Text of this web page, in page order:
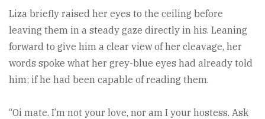
Liza briefly raised her eyes to the ceiling before
leaving them in a steady gaze directly in his. Leaning
forward to give him a clear view of her cleavage, her
words spoke what her grey-blue eyes had already told
him; if he had been capable of reading them.
“Oi mate. I’m not your love, nor am I your hostess. Ask